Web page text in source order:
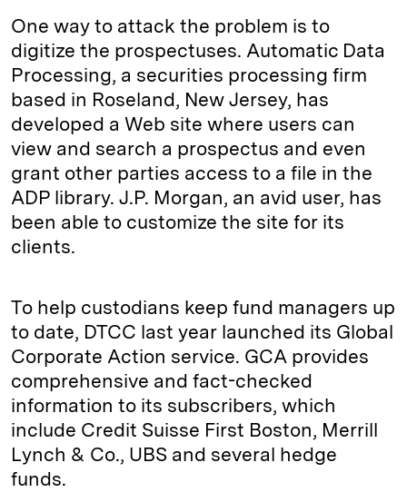
One way to attack the problem is to
digitize the prospectuses. Automatic Data
Processing, a securities processing firm
based in Roseland, New Jersey, has
developed a Web site where users can
view and search a prospectus and even
grant other parties access to a file in the
ADP library. J.P. Morgan, an avid user, has
been able to customize the site for its
clients.
To help custodians keep fund managers up
to date, DTCC last year launched its Global
Corporate Action service. GCA provides
comprehensive and fact-checked
information to its subscribers, which
include Credit Suisse First Boston, Merrill
Lynch & Co., UBS and several hedge
funds.